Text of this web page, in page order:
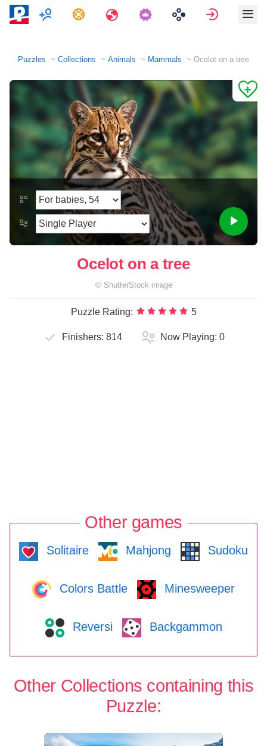
MultiplayerTasks Travels Sign in
Puzzles Collections Animals Mammals Ocelot on a tree
Ocelot on a tree
© ShutterStock image
Puzzle Rating: 5
Finishers: 814 Now Playing: 0
Other games
Solitaire Mahjong Sudoku
Colors Battle Minesweeper
Reversi Backgammon
Other Collections containing this
Puzzle: